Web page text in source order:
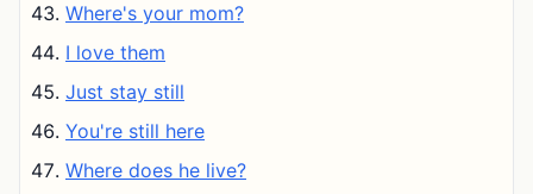
Where's your mom?
I love them
Just stay still
You're still here
Where does he live?